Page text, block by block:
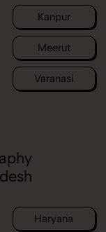
Kanpur
Meerut
Varanasi
Haryana